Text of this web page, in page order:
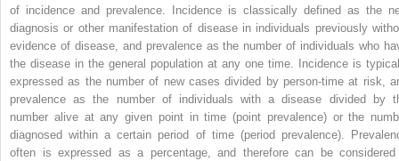
of incidence and prevalence. Incidence is classically defined as the
diagnosis or other manifestation of disease in individuals previously
evidence of disease, and prevalence as the number of individuals who
the disease in the general population at any one time. Incidence is
expressed as the number of new cases divided by person-time at risk,
prevalence as the number of individuals with a disease divided by
number alive at any given point in time (point prevalence) or the
diagnosed within a certain period of time (period prevalence).
often is expressed as a percentage, and therefore can be